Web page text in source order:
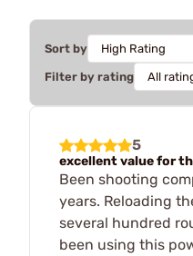
Sort by
Filter by rating
5
excellent value for
Been shooting
years. Reloading
several hundred
been using this